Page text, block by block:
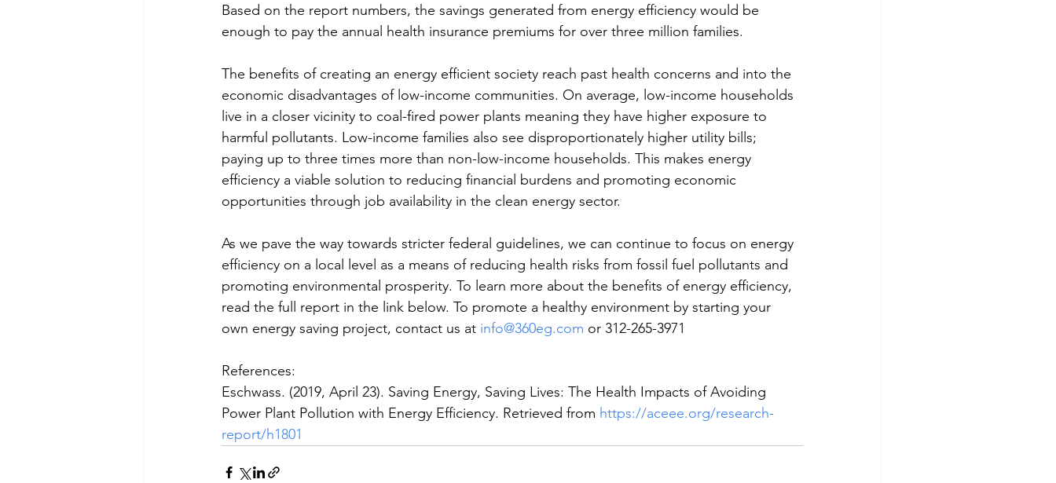
Based on the report numbers, the savings generated from energy efficiency would be
enough to pay the annual health insurance premiums for over three million families.
The benefits of creating an energy efficient society reach past health concerns and into the
economic disadvantages of low-income communities. On average, low-income households
live in a closer vicinity to coal-fired power plants meaning they have higher exposure to
harmful pollutants. Low-income families also see disproportionately higher utility bills;
paying up to three times more than non-low-income households. This makes energy
efficiency a viable solution to reducing financial burdens and promoting economic
opportunities through job availability in the clean energy sector.
As we pave the way towards stricter federal guidelines, we can continue to focus on energy
efficiency on a local level as a means of reducing health risks from fossil fuel pollutants and
promoting environmental prosperity. To learn more about the benefits of energy efficiency,
read the full report in the link below. To promote a healthy environment by starting your
own energy saving project, contact us at info@360eg.com or 312-265-3971
References:
Eschwass. (2019, April 23). Saving Energy, Saving Lives: The Health Impacts of Avoiding
Power Plant Pollution with Energy Efficiency. Retrieved from https://aceee.org/research-
report/h1801